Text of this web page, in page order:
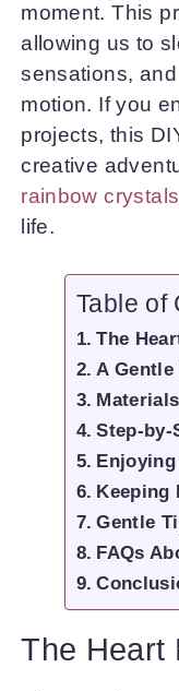
moment. This
allowing us to
sensations,
motion. If you
projects, this
creative
rainbow crystals
life.
Table of
The
A
Step-
Keeping
Gentle
FAQs
The Heart